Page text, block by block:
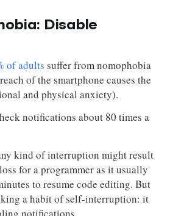
Disable
of adults suffer from nomophobia
of the smartphone causes the
and physical anxiety).
notifications about 80 times a
kind of interruption might result
for a programmer as it usually
to resume code editing. But
a habit of self-interruption: it
notifications.